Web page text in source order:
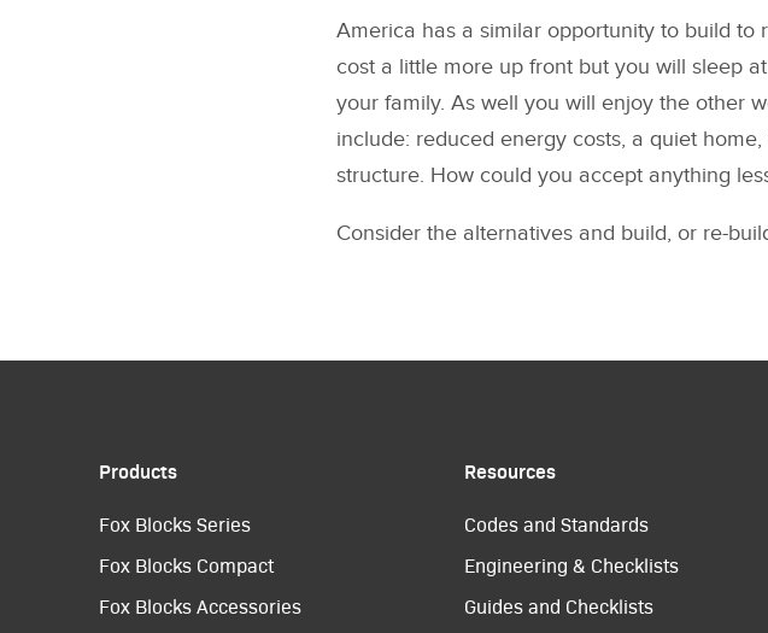
America has a similar opportunity to build to
cost a little more up front but you will sleep
your family. As well you will enjoy the other
include: reduced energy costs, a quiet
structure. How could you accept anything
Consider the alternatives and build, or re-
Products
Fox Blocks Series
Fox Blocks Compact
Fox Blocks Accessories
Resources
Codes and Standards
Engineering & Checklists
Guides and Checklists